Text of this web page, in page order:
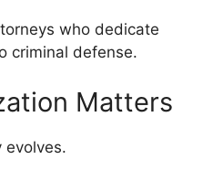
who dedicate
criminal defense.
Matters
evolves.